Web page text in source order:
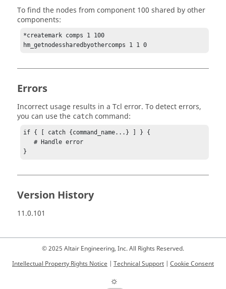
To find the nodes from component 100 shared by other
components:
*createmark comps 1 100
hm_getnodessharedbyothercomps 1 1 0
Errors
Incorrect usage results in a Tcl error. To detect errors,
you can use the catch command:
if { [ catch {command_name...} ] } {
   # Handle error
}
Version History
11.0.101
© 2025 Altair Engineering, Inc. All Rights Reserved.
Intellectual Property Rights Notice | Technical Support | Cookie Consent
☼